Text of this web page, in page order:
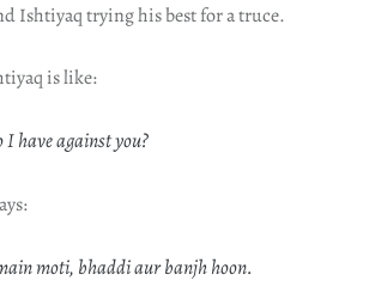
Ishtiyaq trying his best for a truce.
is like:
have against you?
moti, bhaddi aur banjh hoon.